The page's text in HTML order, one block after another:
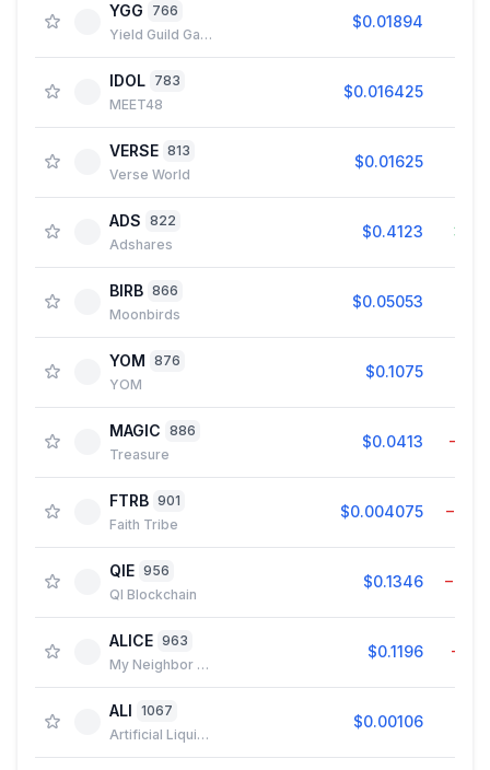
YGG
766
Yield Guild Games
$0.01894
IDOL 783
MEET48
$0.016425
VERSE 813
Verse World
$0.01625
ADS 822
Adshares
$0.4123
BIRB 866
Moonbirds
$0.05053
YOM 876
YOM
$0.1075
MAGIC 886
Treasure
$0.0413
FTRB 901
Faith Tribe
$0.004075
QIE 956
QI Blockchain
$0.1346
ALICE 963
My Neighbor Alice
$0.1196
ALI 1067
Artificial Liquid Intelligence
$0.00106